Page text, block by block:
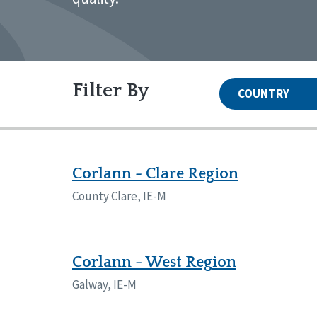
Filter By COUNTRY
Alabama
Illinois
Maryland
Pennsylvania
Wisconsin
Network Accreditation
Reset
Corlann - Clare Region
County Clare, IE-M
Corlann - West Region
Galway, IE-M